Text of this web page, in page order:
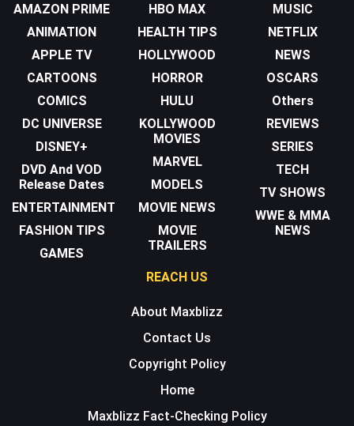
AMAZON PRIME
ANIMATION
APPLE TV
CARTOONS
COMICS
DC UNIVERSE
DISNEY+
DVD And VOD
Release Dates
ENTERTAINMENT
FASHION TIPS
GAMES
HBO MAX
HEALTH TIPS
HOLLYWOOD
HORROR
HULU
KOLLYWOOD
MOVIES
MARVEL
MODELS
MOVIE NEWS
MOVIE
TRAILERS
MUSIC
NETFLIX
NEWS
OSCARS
Others
REVIEWS
SERIES
TECH
TV SHOWS
WWE & MMA
NEWS
REACH US
About Maxblizz
Contact Us
Copyright Policy
Home
Maxblizz Fact-Checking Policy